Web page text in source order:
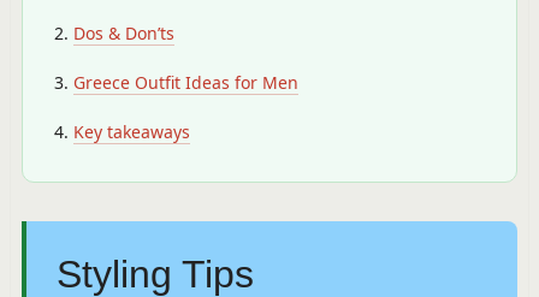
Dos & Don’ts
Greece Outfit Ideas for Men
Key takeaways
Styling Tips